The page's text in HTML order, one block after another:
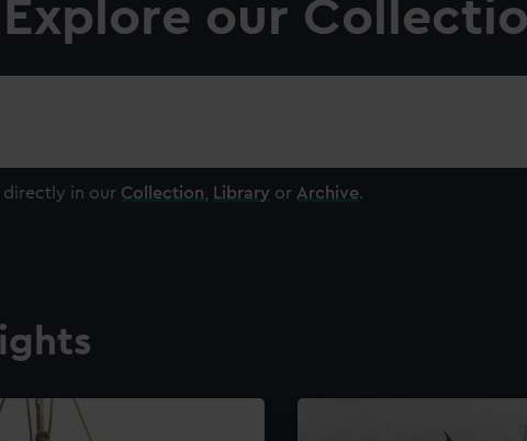
Explore our
directly in our Collection Library or Archive.